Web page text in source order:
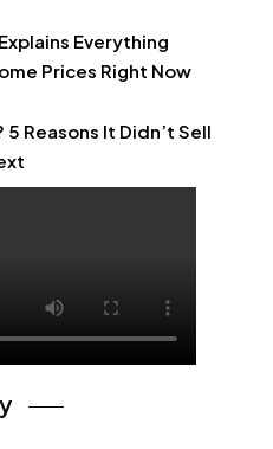
Everything
Prices Right Now
5 Reasons It Didn’t Sell